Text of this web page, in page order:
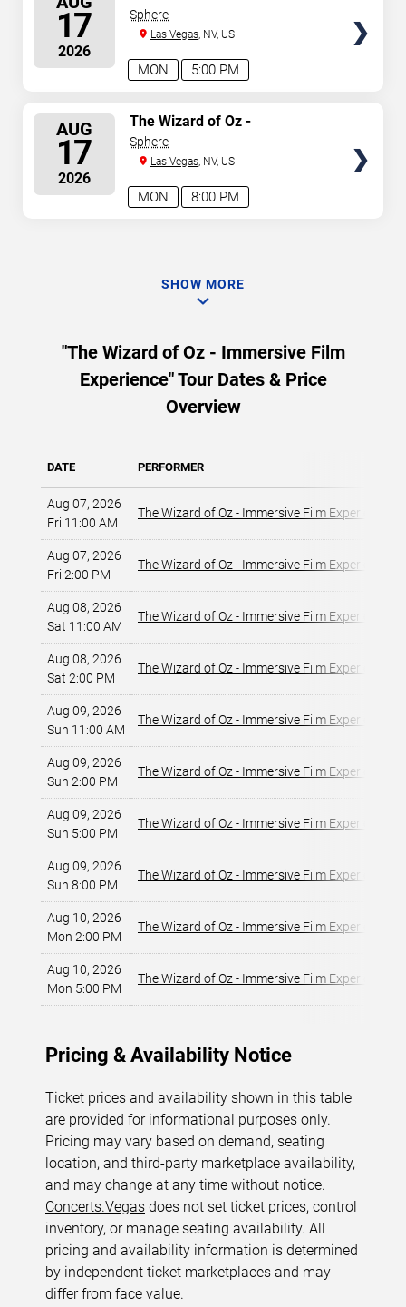
17
2026
5:00 PM
MON
Immersive Film Experience
Sphere
Las Vegas, NV, US
AUG
17
2026
8:00 PM
MON
The Wizard of Oz -
Immersive Film Experience
Sphere
Las Vegas, NV, US
SHOW MORE
"The Wizard of Oz - Immersive Film
Experience" Tour Dates & Price
Overview
DATE PERFORMER
Aug 07, 2026
Fri 11:00 AM
The Wizard of Oz - Immersive Film Experience
Aug 07, 2026
Fri 2:00 PM
The Wizard of Oz - Immersive Film Experience
Aug 08, 2026
Sat 11:00 AM
The Wizard of Oz - Immersive Film Experience
Aug 08, 2026
Sat 2:00 PM
The Wizard of Oz - Immersive Film Experience
Aug 09, 2026
Sun 11:00 AM
The Wizard of Oz - Immersive Film Experience
Aug 09, 2026
Sun 2:00 PM
The Wizard of Oz - Immersive Film Experience
Aug 09, 2026
Sun 5:00 PM
The Wizard of Oz - Immersive Film Experience
Aug 09, 2026
Sun 8:00 PM
The Wizard of Oz - Immersive Film Experience
Aug 10, 2026
Mon 2:00 PM
The Wizard of Oz - Immersive Film Experience
Aug 10, 2026
Mon 5:00 PM
The Wizard of Oz - Immersive Film Experience
Pricing & Availability Notice
Ticket prices and availability shown in this table
are provided for informational purposes only.
Pricing may vary based on demand, seating
location, and third-party marketplace availability,
and may change at any time without notice.
Concerts.Vegas does not set ticket prices, control
inventory, or manage seating availability. All
pricing and availability information is determined
by independent ticket marketplaces and may
differ from face value.